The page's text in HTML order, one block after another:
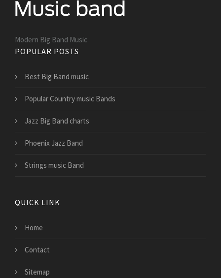
Modern Big Band Music
POPULAR POSTS
Best Big Band music
Popular Country music Bands
Jazz Big Band charts
Phoenix Jazz Band
Strings music Band
QUICK LINK
Home
Contact
Sitemap